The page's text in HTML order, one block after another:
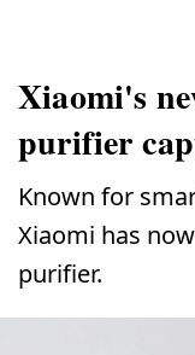
Xiaomi's
purifier
Known for
Xiaomi has
purifier.